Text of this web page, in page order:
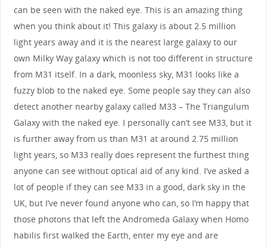
can be seen with the naked eye. This is an amazing thing
when you think about it! This galaxy is about 2.5 million
light years away and it is the nearest large galaxy to our
own Milky Way galaxy which is not too different in structure
from M31 itself. In a dark, moonless sky, M31 looks like a
fuzzy blob to the naked eye. Some people say they can also
detect another nearby galaxy called M33 – The Triangulum
Galaxy with the naked eye. I personally can’t see M33, but it
is further away from us than M31 at around 2.75 million
light years, so M33 really does represent the furthest thing
anyone can see without optical aid of any kind. I’ve asked a
lot of people if they can see M33 in a good, dark sky in the
UK, but I’ve never found anyone who can, so I’m happy that
those photons that left the Andromeda Galaxy when Homo
habilis first walked the Earth, enter my eye and are